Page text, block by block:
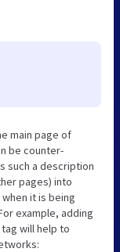
main page of
be counter-
such a description
pages) into
it is being
example, adding
will help to